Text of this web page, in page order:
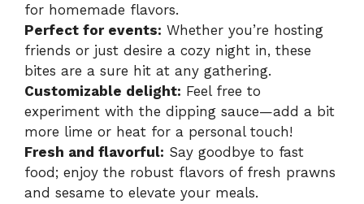
for homemade flavors.
Perfect for events: Whether you’re hosting
friends or just desire a cozy night in, these
bites are a sure hit at any gathering.
Customizable delight: Feel free to
experiment with the dipping sauce—add a bit
more lime or heat for a personal touch!
Fresh and flavorful: Say goodbye to fast
food; enjoy the robust flavors of fresh prawns
and sesame to elevate your meals.